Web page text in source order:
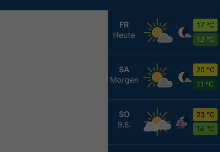
FR
Heute
17 °C
12 °C
SA
Morgen
20 °C
11 °C
SO
9.8.
23 °C
14 °C